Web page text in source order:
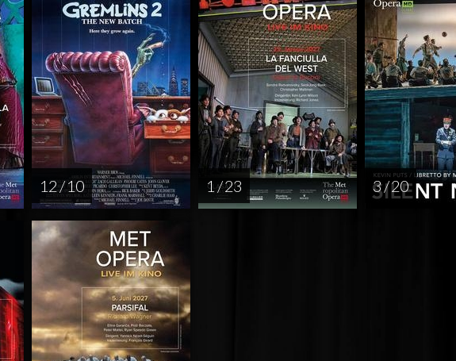
12 / 10 1 / 23 3 / 20